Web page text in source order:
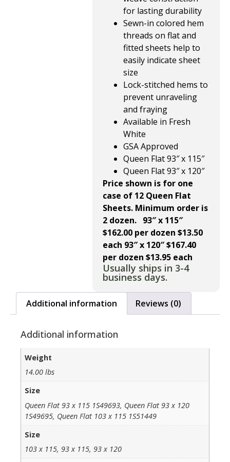
for lasting durability
Sewn-in colored hem
threads on flat and
fitted sheets help to
easily indicate sheet
size
Lock-stitched hems to
prevent unraveling
and fraying
Available in Fresh
White
GSA Approved
Queen Flat 93″ x 115″
Queen Flat 93″ x 120″
Price shown is for one
case of 12 Queen Flat
Sheets. Minimum order is
2 dozen. 93″ x 115″
$162.00 per dozen $13.50
each 93″ x 120″ $167.40
per dozen $13.95 each
Usually ships in 3-4
business days.
Additional information Reviews (0)
Additional information
Weight
14.00 lbs
Size
Queen Flat 93 x 115 1S49693, Queen Flat 93 x 120
1S49695, Queen Flat 103 x 115 1S51449
Size
103 x 115, 93 x 115, 93 x 120